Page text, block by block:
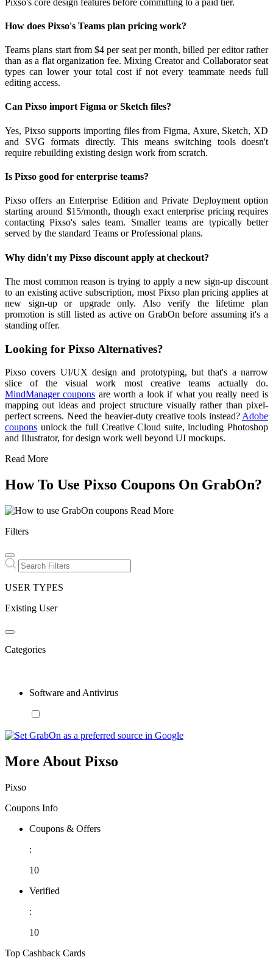
How does Pixso's Teams plan pricing work?
Teams plans start from $4 per seat per month, billed per editor rather
than as a flat organization fee. Mixing Creator and Collaborator seat
types can lower your total cost if not every teammate needs full
editing access.
Can Pixso import Figma or Sketch files?
Yes, Pixso supports importing files from Figma, Axure, Sketch, XD
and SVG formats directly. This means switching tools doesn't
require rebuilding existing design work from scratch.
Is Pixso good for enterprise teams?
Pixso offers an Enterprise Edition and Private Deployment option
starting around $15/month, though exact enterprise pricing requires
contacting Pixso's sales team. Smaller teams are typically better
served by the standard Teams or Professional plans.
Why didn't my Pixso discount apply at checkout?
The most common reason is trying to apply a new sign-up discount
to an existing active subscription, most Pixso plan pricing applies at
new sign-up or upgrade only. Also verify the lifetime plan
promotion is still listed as active on GrabOn before assuming it's a
standing offer.
Looking for Pixso Alternatives?
Pixso covers UI/UX design and prototyping, but that's a narrow
slice of the visual work most creative teams actually do.
MindManager coupons are worth a look if what you really need is
mapping out ideas and project structure visually rather than pixel-
perfect screens. Need the heavier-duty creative tools instead? Adobe
coupons unlock the full Creative Cloud suite, including Photoshop
and Illustrator, for design work well beyond UI mockups.
Read More
How To Use Pixso Coupons On GrabOn?
Read More
Filters
USER TYPES
Existing User
Categories
Software and Antivirus
More About Pixso
Pixso
Coupons Info
Coupons & Offers
:
10
Verified
:
10
Top Cashback Cards